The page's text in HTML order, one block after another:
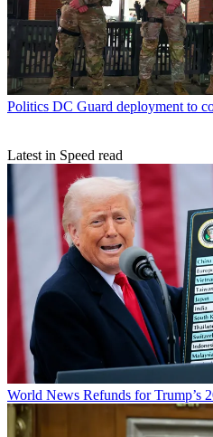
Politics DC Guard deployment to
Latest in Speed read
World News Refunds for Trump’s